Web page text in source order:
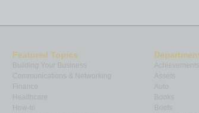
Featured Topics
Building Your Business
Communications & Networking
How-to
Auto
Books